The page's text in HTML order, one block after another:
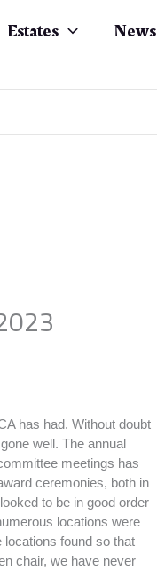
Estates News
has had. Without doubt
well. The annual
meetings has
ceremonies, both in
to be in good order
locations were
locations found so that
chair, we have never